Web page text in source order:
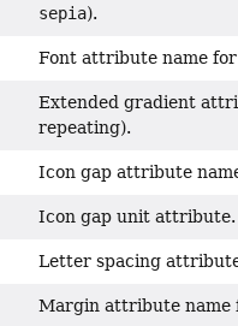
sepia).
Font attribute name
Extended gradient
repeating).
Icon gap attribute
Icon gap unit attribute.
Letter spacing
Margin attribute name